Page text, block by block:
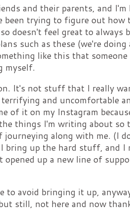
and their parents, and
been trying to figure out
doesn't feel great to always
such as these (we're doing
like this that
myself.
It's not stuff that I really
and uncomfortable
of it on my Instagram
things I'm writing about so
along with me. (I
bring up the hard stuff, and I
up a new line of
to avoid bringing it up,
still, not here and now